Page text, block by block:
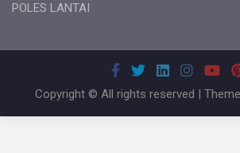
POLES LANTAI
Copyright © All rights reserved |